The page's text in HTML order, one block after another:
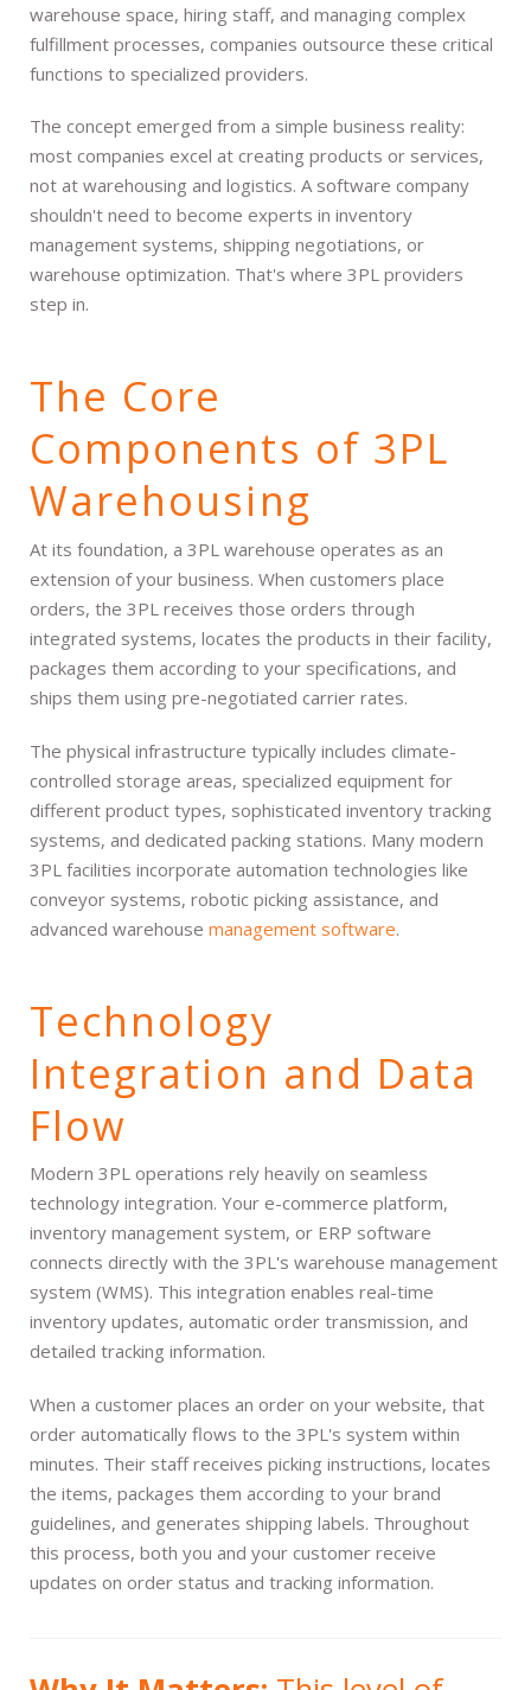
warehouse space, hiring staff, and managing complex
fulfillment processes, companies outsource these critical
functions to specialized providers.
The concept emerged from a simple business reality:
most companies excel at creating products or services,
not at warehousing and logistics. A software company
shouldn't need to become experts in inventory
management systems, shipping negotiations, or
warehouse optimization. That's where 3PL providers
step in.
The Core
Components of 3PL
Warehousing
At its foundation, a 3PL warehouse operates as an
extension of your business. When customers place
orders, the 3PL receives those orders through
integrated systems, locates the products in their facility,
packages them according to your specifications, and
ships them using pre-negotiated carrier rates.
The physical infrastructure typically includes climate-
controlled storage areas, specialized equipment for
different product types, sophisticated inventory tracking
systems, and dedicated packing stations. Many modern
3PL facilities incorporate automation technologies like
conveyor systems, robotic picking assistance, and
advanced warehouse management software.
Technology
Integration and Data
Flow
Modern 3PL operations rely heavily on seamless
technology integration. Your e-commerce platform,
inventory management system, or ERP software
connects directly with the 3PL's warehouse management
system (WMS). This integration enables real-time
inventory updates, automatic order transmission, and
detailed tracking information.
When a customer places an order on your website, that
order automatically flows to the 3PL's system within
minutes. Their staff receives picking instructions, locates
the items, packages them according to your brand
guidelines, and generates shipping labels. Throughout
this process, both you and your customer receive
updates on order status and tracking information.